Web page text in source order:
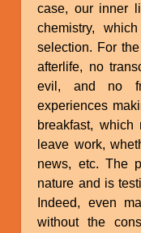
case, our inner
chemistry,
selection. For
afterlife, no
evil, and no
experiences
breakfast,
leave work,
news, etc. The
nature and is
Indeed, even
without the